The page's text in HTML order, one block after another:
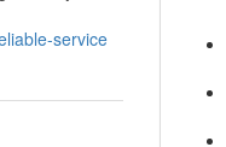
service